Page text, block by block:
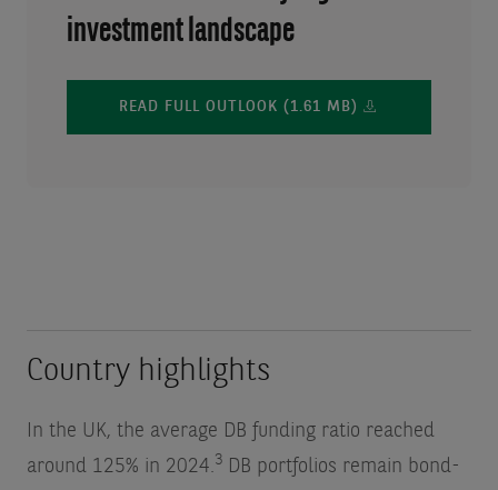
investment landscape
READ FULL OUTLOOK (1.61 MB)
Country highlights
In the UK, the average DB funding ratio reached
around 125% in 2024.3DB portfolios remain bond-